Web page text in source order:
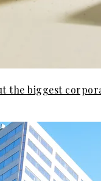
the biggest